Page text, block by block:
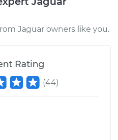
Jaguar owners like you.
Rating
(44)